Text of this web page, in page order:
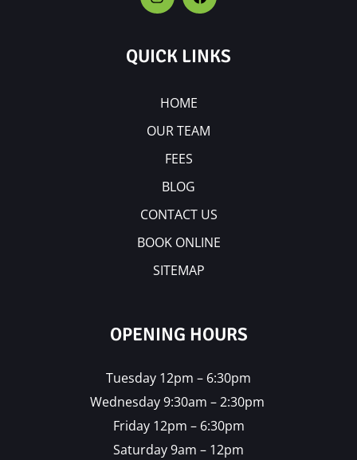
QUICK LINKS
HOME
OUR TEAM
FEES
BLOG
CONTACT US
BOOK ONLINE
SITEMAP
OPENING HOURS
Tuesday 12pm – 6:30pm
Wednesday 9:30am – 2:30pm
Friday 12pm – 6:30pm
Saturday 9am – 12pm